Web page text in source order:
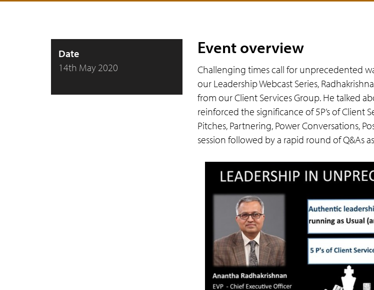
Date
14th May 2020
Event overview
Challenging times call for unprecedented
our Leadership Webcast Series,
from our Client Services Group. He talked
reinforced the significance of 5P’s of Client
Pitches, Partnering, Power Conversations,
session followed by a rapid round of Q&As